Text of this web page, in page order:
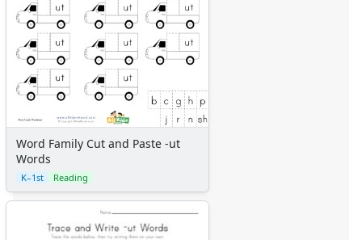
Word Family Cut and Paste -ut
Words
K–1st Reading